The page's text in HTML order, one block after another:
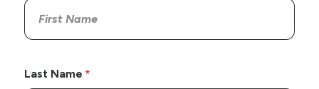
Last Name